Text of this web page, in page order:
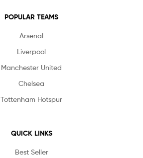
POPULAR TEAMS
Arsenal
Liverpool
Manchester United
Chelsea
Tottenham Hotspur
QUICK LINKS
Best Seller